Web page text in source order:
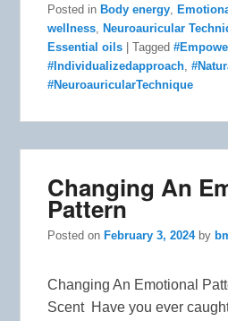
Posted in Body energy ,
wellness ,Neuroauricular
Essential oils |Tagged
#Individualizedapproach ,
#NeuroauricularTechnique
Changing An
Pattern
Posted on February 3, 2024 by
Changing An Emotional
Scent Have you ever